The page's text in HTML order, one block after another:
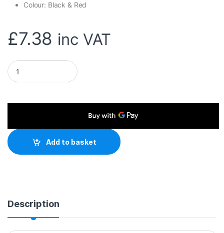
Colour: Black & Red
£7.38 inc VAT
Lindy 36474 5m HDMI (M) 2.0 High Speed Black Line
Add to basket
Description